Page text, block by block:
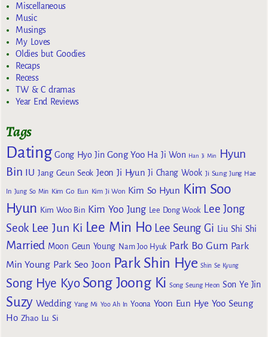
Miscellaneous
Music
Musings
My Loves
Oldies but Goodies
Recaps
Recess
TW & C dramas
Year End Reviews
Tags
Dating Gong Hyo Jin Gong Yoo Ha Ji Won Han Ji Min
Hyun
Bin IU Jang Geun Seok Jeon Ji Hyun Ji Chang Wook Ji Sung Jung Hae
In Jung So Min Kim Go Eun Kim Ji Won Kim So Hyun Kim Soo
Hyun Kim Woo Bin Kim Yoo Jung Lee Dong Wook Lee Jong
Seok Lee Jun Ki Lee Min Ho Lee Seung Gi Liu Shi Shi
Married Moon Geun Young Nam Joo Hyuk Park Bo Gum Park
Min Young Park Seo Joon Park Shin Hye Shin Se Kyung
Song Hye Kyo Song Joong Ki Song Seung Heon Son Ye Jin
Suzy Wedding Yang Mi Yoo Ah In Yoona Yoon Eun Hye Yoo Seung
Ho Zhao Lu Si